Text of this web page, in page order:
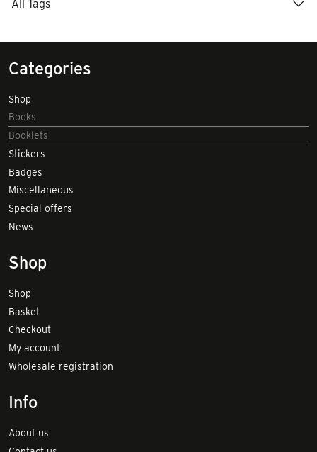
All Tags
Categories
Shop
Books
Booklets
Stickers
Badges
Miscellaneous
Special offers
News
Shop
Shop
Basket
Checkout
My account
Wholesale registration
Info
About us